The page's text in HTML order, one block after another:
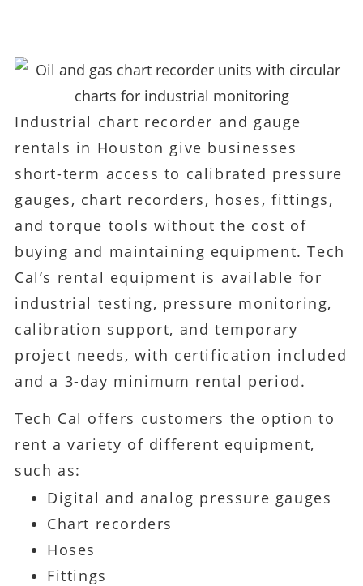
Industrial chart recorder and gauge
rentals in Houston give businesses
short-term access to calibrated pressure
gauges, chart recorders, hoses, fittings,
and torque tools without the cost of
buying and maintaining equipment. Tech
Cal’s rental equipment is available for
industrial testing, pressure monitoring,
calibration support, and temporary
project needs, with certification included
and a 3-day minimum rental period.
Tech Cal offers customers the option to
rent a variety of different equipment,
such as:
Digital and analog pressure gauges
Chart recorders
Hoses
Fittings